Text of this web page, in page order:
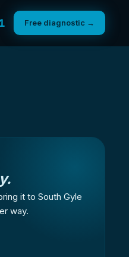
Free diagnostic →
it to South Gyle
way.